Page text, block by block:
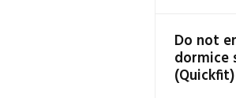
Do not
dormice
(Quickfit)